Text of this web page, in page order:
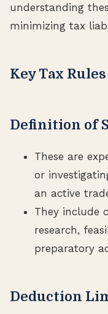
understanding
minimizing tax
Key Tax
Definition of
These are
or
an active
They include
research,
preparatory
Deduction